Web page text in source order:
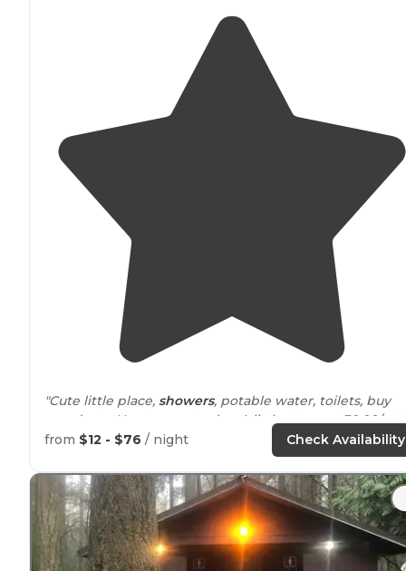
"Cute little place, showers, potable water, toilets, buy
wood, etc. Has two yurts also. A little steep at 30.00/nt
camp."
"Campgrounds: Some were very apparent that it was
smaller than other sites, but I loved that each site
withpicnic table."
from $12 - $76 / night Check Availability